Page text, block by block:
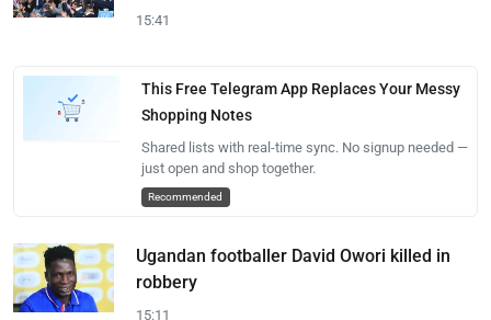
15:41
This Free Telegram App Replaces Your Messy
Shopping Notes
Shared lists with real-time sync. No signup needed —
just open and shop together.
Recommended
Ugandan footballer David Owori killed in
robbery
15:11